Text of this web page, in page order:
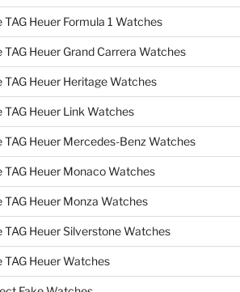
TAG Heuer Formula 1 Watches
TAG Heuer Grand Carrera Watches
TAG Heuer Heritage Watches
TAG Heuer Link Watches
TAG Heuer Mercedes-Benz Watches
TAG Heuer Monaco Watches
TAG Heuer Monza Watches
TAG Heuer Silverstone Watches
TAG Heuer Watches